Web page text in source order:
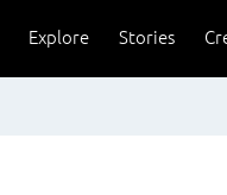
Stories
Explore